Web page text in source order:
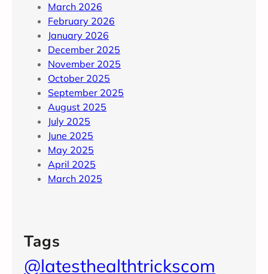
March 2026
February 2026
January 2026
December 2025
November 2025
October 2025
September 2025
August 2025
July 2025
June 2025
May 2025
April 2025
March 2025
Tags
@latesthealthtrickscom